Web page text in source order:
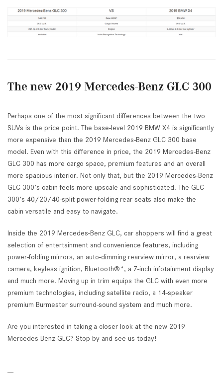
The new 2019 Mercedes-Benz GLC 300
Perhaps one of the most significant differences between the two
SUVs is the price point. The base-level 2019 BMW X4 is significantly
more expensive than the 2019 Mercedes-Benz GLC 300 base
model. Even with this difference in price, the 2019 Mercedes-Benz
GLC 300 has more cargo space, premium features and an overall
more spacious interior. Not only that, but the 2019 Mercedes-Benz
GLC 300’s cabin feels more upscale and sophisticated. The GLC
300’s 40/20/40-split power-folding rear seats also make the
cabin versatile and easy to navigate.
Inside the 2019 Mercedes-Benz GLC, car shoppers will find a great
selection of entertainment and convenience features, including
power-folding mirrors, an auto-dimming rearview mirror, a rearview
camera, keyless ignition, Bluetooth®*, a 7-inch infotainment display
and much more. Moving up in trim equips the GLC with even more
premium technologies, including satellite radio, a 14-speaker
premium Burmester surround-sound system and much more.
Are you interested in taking a closer look at the new 2019
Mercedes-Benz GLC? Stop by and see us today!
---